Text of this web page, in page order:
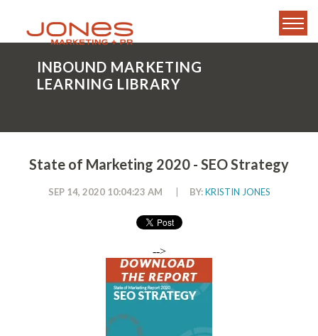
INBOUND MARKETING
LEARNING LIBRARY
State of Marketing 2020 - SEO Strategy
SEP 14, 2020 10:04:23 AM BY: KRISTIN JONES
-->